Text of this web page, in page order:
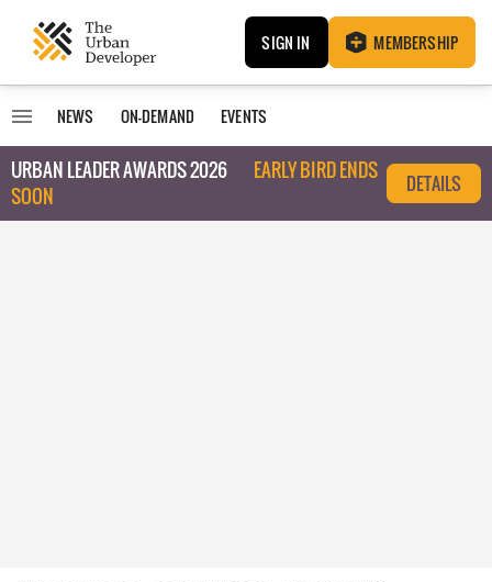
SIGN IN MEMBERSHIP
NEWS ON-DEMAND EVENTS
URBAN LEADER AWARDS 2026
EARLY BIRD ENDS
SOON
DETAILS